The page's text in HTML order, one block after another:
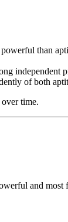
than
independent
of both
time.
and most